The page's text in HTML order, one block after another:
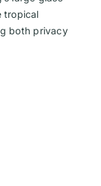
tropical
both privacy